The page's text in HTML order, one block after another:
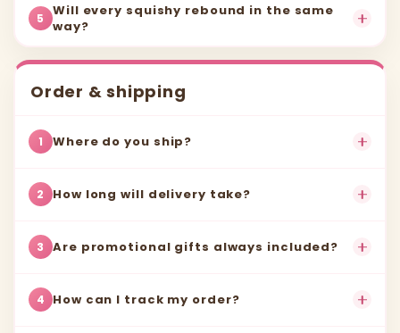
5
Will every squishy rebound in the same
way?
Order & shipping
1 Where do you ship?
2 How long will delivery take?
3 Are promotional gifts always included?
4 How can I track my order?